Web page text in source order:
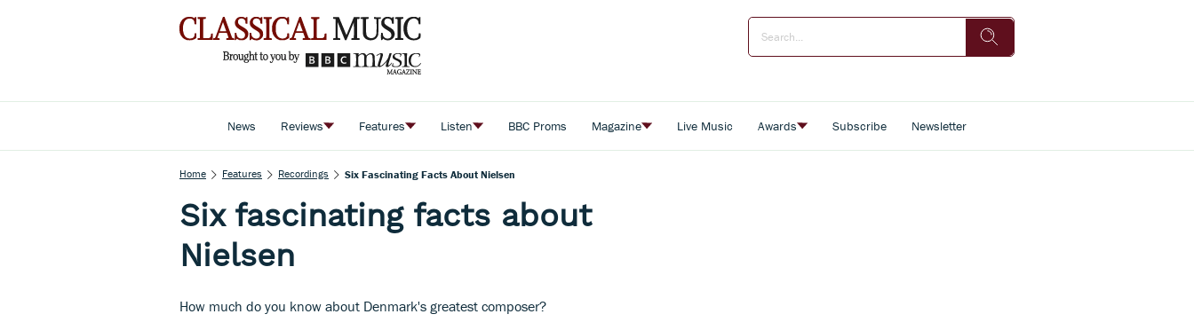
News Reviews Features Listen BBC Proms Magazine Live Music Awards Subscribe Newsletter
Home Features Recordings Six Fascinating Facts About Nielsen
Six fascinating facts about
Nielsen
How much do you know about Denmark's greatest composer?